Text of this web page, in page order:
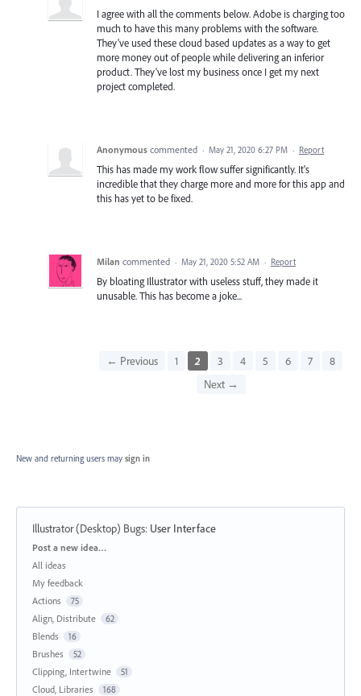
I agree with all the comments below. Adobe is charging too
much to have this many problems with the software.
They've used these cloud based updates as a way to get
more money out of people while delivering an inferior
product. They've lost my business once I get my next
project completed.
Anonymous commented · May 21, 2020 6:27 PM · Report
This has made my work flow suffer significantly. It's
incredible that they charge more and more for this app and
this has yet to be fixed.
Milan commented · May 21, 2020 5:52 AM · Report
By bloating Illustrator with useless stuff, they made it
unusable. This has become a joke...
← Previous 1 2 3 4 5 6 7
8
Next →
New and returning users may sign in
Illustrator (Desktop) Bugs: User Interface
Categories
Post a new idea…
All ideas
My feedback
Actions
75
Align, Distribute 62
Blends 16
Brushes 52
Clipping, Intertwine 51
Cloud, Libraries 168